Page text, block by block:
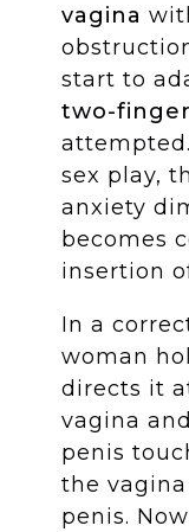
vagina
start to
two-
sex play,
anxiety
becomes
insertion
In a
woman
directs it
vagina
penis
the
penis.